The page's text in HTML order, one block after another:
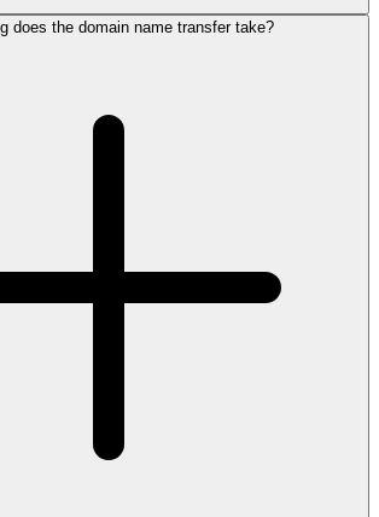
does the domain name transfer take?